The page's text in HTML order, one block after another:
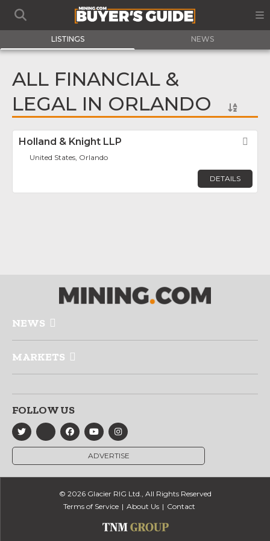
LISTINGS NEWS
ALL FINANCIAL &
LEGAL IN ORLANDO
Holland & Knight LLP
United States, Orlando
DETAILS
NEWS
MARKETS
FOLLOW US
ADVERTISE
© 2026 Glacier RIG Ltd., All Rights Reserved
Terms of Service
About Us Contact